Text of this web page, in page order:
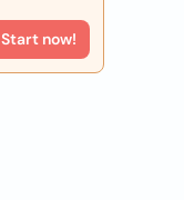
Start now!